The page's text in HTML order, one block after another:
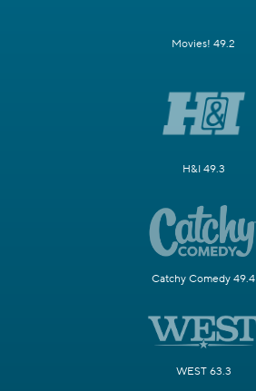
Movies! 49.2
H&I 49.3
Catchy Comedy 49.4
WEST 63.3